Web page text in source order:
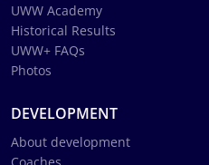
UWW Academy
Historical Results
UWW+ FAQs
Photos
DEVELOPMENT
About development